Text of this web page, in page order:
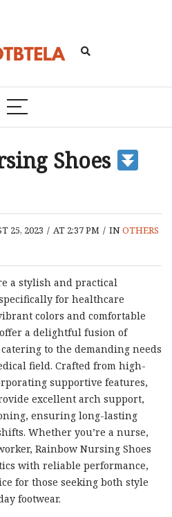
Shoes
25, 2023 / AT 2:37 PM / INOTHERS
a stylish and practical
for healthcare
colors and comfortable
a delightful fusion of
to the demanding needs
field. Crafted from high-
supportive features,
excellent arch support,
ensuring long-lasting
Whether you’re a nurse,
Rainbow Nursing Shoes
with reliable performance,
for those seeking both style
footwear.